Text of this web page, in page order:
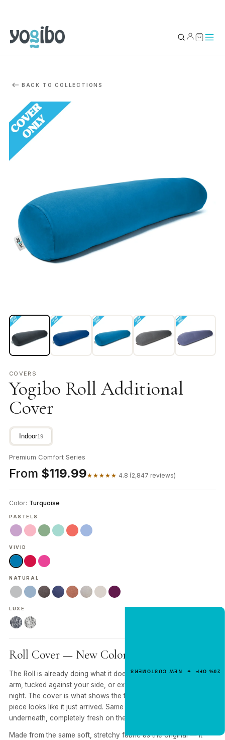
Subtotal
BACK TO COLLECTIONS
COVERS
Yogibo Roll Additional
Cover
Indoor19
Premium Comfort Series
From $119.99★★★★★ 4.8 (2,847 reviews)
Color: Turquoise
PASTELS
VIVID
NATURAL
LUXE
Roll Cover — New Color. Same Roll.
The Roll is already doing what it does — propped under your
arm, tucked against your side, or exactly where you left it last
night. The cover is what shows the time. Swap it out and the
piece looks like it just arrived. Same cylinder comfort
underneath, completely fresh on the outside.
Made from the same soft, stretchy fabric as the original — it
code.
20% OFF ✦ NEW CUSTOMERS